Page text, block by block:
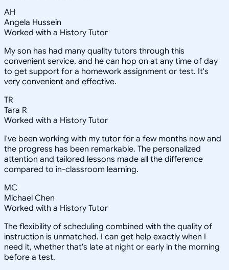
AH
Angela Hussein
Worked with a History Tutor
My son has had many quality tutors through this
convenient service, and he can hop on at any time of day
to get support for a homework assignment or test. It's
very convenient and effective.
TR
Tara R
Worked with a History Tutor
I've been working with my tutor for a few months now and
the progress has been remarkable. The personalized
attention and tailored lessons made all the difference
compared to in-classroom learning.
MC
Michael Chen
Worked with a History Tutor
The flexibility of scheduling combined with the quality of
instruction is unmatched. I can get help exactly when I
need it, whether that's late at night or early in the morning
before a test.